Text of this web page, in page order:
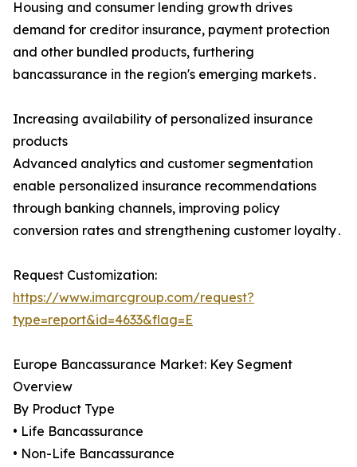
Housing and consumer lending growth drives
demand for creditor insurance‚ payment protection
and other bundled products‚ furthering
bancassurance in the region's emerging markets․
Increasing availability of personalized insurance
products
Advanced analytics and customer segmentation
enable personalized insurance recommendations
through banking channels‚ improving policy
conversion rates and strengthening customer loyalty․
Request Customization:
https://www.imarcgroup.com/request?
type=report&id=4633&flag=E
Europe Bancassurance Market: Key Segment
Overview
By Product Type
• Life Bancassurance
• Non-Life Bancassurance